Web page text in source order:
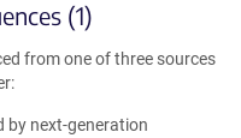
(1)
from one of three sources
by next-generation